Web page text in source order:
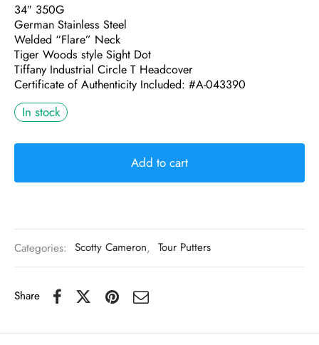
34″ 350G
German Stainless Steel
Welded “Flare” Neck
Tiger Woods style Sight Dot
Tiffany Industrial Circle T Headcover
Certificate of Authenticity Included: #A-043390
In stock
Add to cart
Categories: Scotty Cameron, Tour Putters
Share